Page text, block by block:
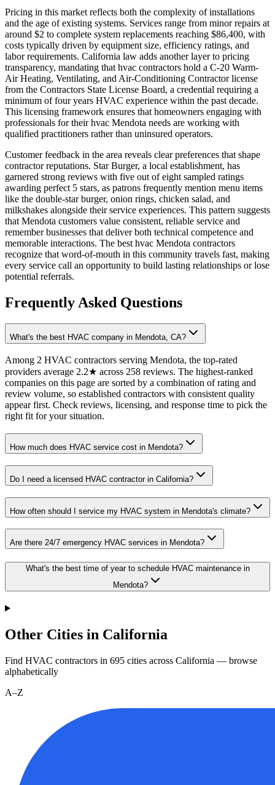
Pricing in this market reflects both the complexity of installations
and the age of existing systems. Services range from minor repairs at
around $2 to complete system replacements reaching $86,400, with
costs typically driven by equipment size, efficiency ratings, and
labor requirements. California law adds another layer to pricing
transparency, mandating that hvac contractors hold a C-20 Warm-
Air Heating, Ventilating, and Air-Conditioning Contractor license
from the Contractors State License Board, a credential requiring a
minimum of four years HVAC experience within the past decade.
This licensing framework ensures that homeowners engaging with
professionals for their hvac Mendota needs are working with
qualified practitioners rather than uninsured operators.
Customer feedback in the area reveals clear preferences that shape
contractor reputations. Star Burger, a local establishment, has
garnered strong reviews with five out of eight sampled ratings
awarding perfect 5 stars, as patrons frequently mention menu items
like the double-star burger, onion rings, chicken salad, and
milkshakes alongside their service experiences. This pattern suggests
that Mendota customers value consistent, reliable service and
remember businesses that deliver both technical competence and
memorable interactions. The best hvac Mendota contractors
recognize that word-of-mouth in this community travels fast, making
every service call an opportunity to build lasting relationships or lose
potential referrals.
Frequently Asked Questions
What's the best HVAC company in Mendota, CA?
Among 2 HVAC contractors serving Mendota, the top-rated
providers average 2.2★ across 258 reviews. The highest-ranked
companies on this page are sorted by a combination of rating and
review volume, so established contractors with consistent quality
appear first. Check reviews, licensing, and response time to pick the
right fit for your situation.
How much does HVAC service cost in Mendota?
Do I need a licensed HVAC contractor in California?
How often should I service my HVAC system in Mendota's climate?
Are there 24/7 emergency HVAC services in Mendota?
What's the best time of year to schedule HVAC maintenance in
Mendota?
Other Cities in California
Find HVAC contractors in 695 cities across California — browse
alphabetically
A–Z